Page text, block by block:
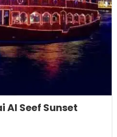
Al Seef Sunset